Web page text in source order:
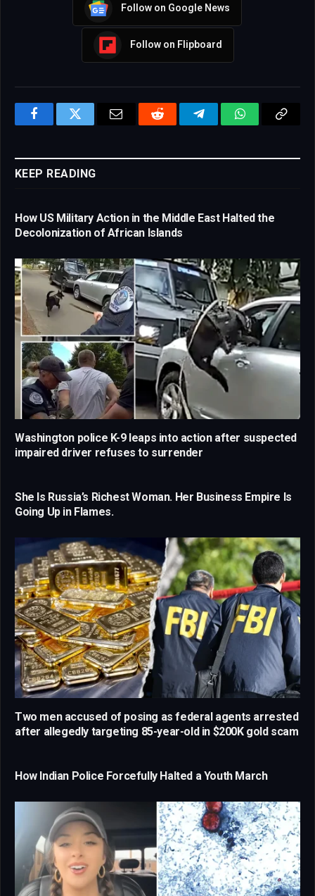
Follow on Google News
Follow on Flipboard
FacebookTwitter Email Reddit TelegramWhatsAppCopy
KEEP READING
How US Military Action in the Middle East Halted the
Decolonization of African Islands
Washington police K-9 leaps into action after suspected
impaired driver refuses to surrender
She Is Russia’s Richest Woman. Her Business Empire Is
Going Up in Flames.
Two men accused of posing as federal agents arrested
after allegedly targeting 85-year-old in $200K gold scam
How Indian Police Forcefully Halted a Youth March